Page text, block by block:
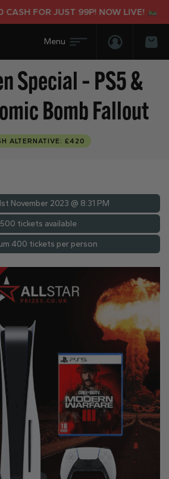
FOR JUST 99P! NOW LIVE!
Login/
Special – PS5 &
Bomb Fallout
ALTERNATIVE: £420
November 2023 @ 8:31 PM
tickets available
400 tickets per person